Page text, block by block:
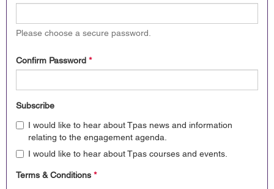
Please choose a secure password.
Confirm Password *
Subscribe
I would like to hear about Tpas news and information
relating to the engagement agenda.
I would like to hear about Tpas courses and events.
Terms & Conditions *